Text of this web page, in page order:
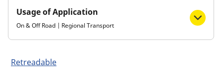
Usage of Application
On & Off Road | Regional Transport
Retreadable